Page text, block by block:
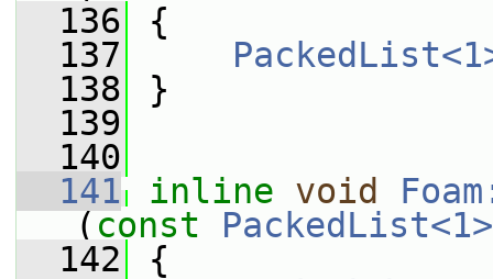
  136
{
  137
  138
}
  139
  140
  141
inline void
( const
PackedList<1>
  142
{